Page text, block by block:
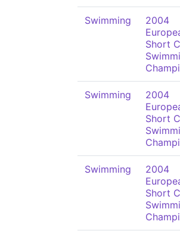
Swimming
2004
Short
Swimming
2004
Short
Swimming
2004
Short